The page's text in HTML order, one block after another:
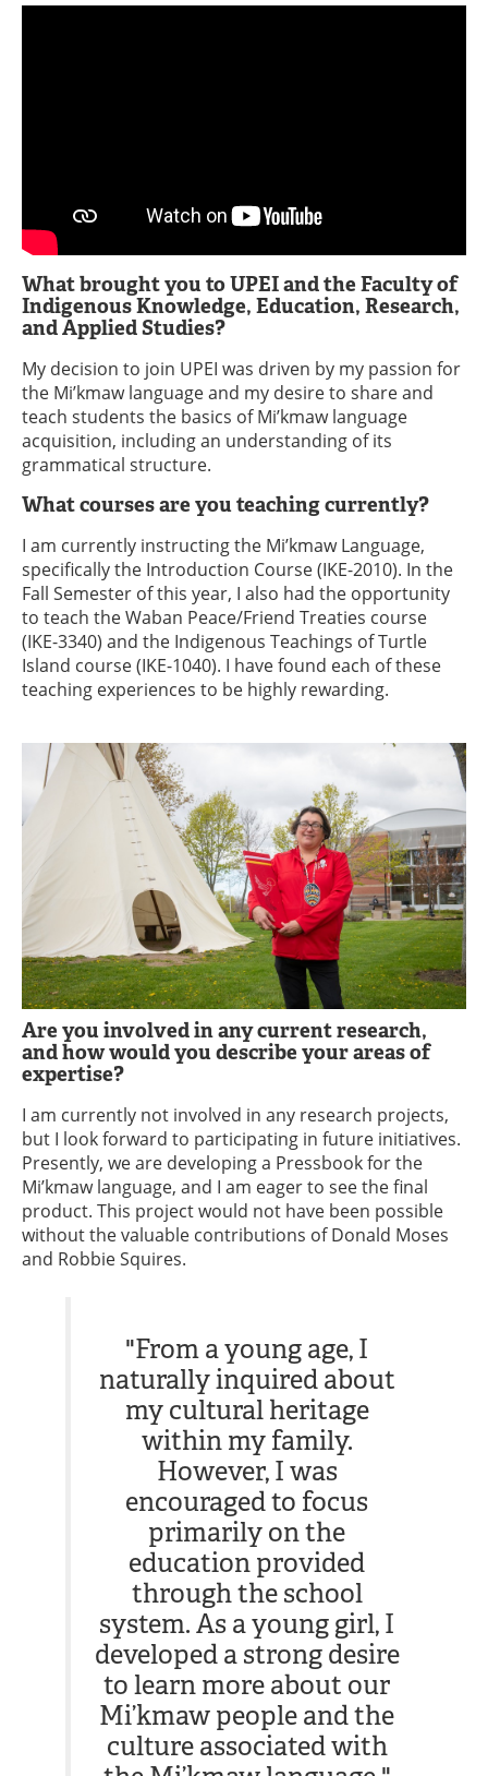
What brought you to UPEI and the Faculty of
Indigenous Knowledge, Education, Research,
and Applied Studies?
My decision to join UPEI was driven by my passion for
the Mi’kmaw language and my desire to share and
teach students the basics of Mi’kmaw language
acquisition, including an understanding of its
grammatical structure.
What courses are you teaching currently?
I am currently instructing the Mi’kmaw Language,
specifically the Introduction Course (IKE-2010). In the
Fall Semester of this year, I also had the opportunity
to teach the Waban Peace/Friend Treaties course
(IKE-3340) and the Indigenous Teachings of Turtle
Island course (IKE-1040). I have found each of these
teaching experiences to be highly rewarding.
Are you involved in any current research,
and how would you describe your areas of
expertise?
I am currently not involved in any research projects,
but I look forward to participating in future initiatives.
Presently, we are developing a Pressbook for the
Mi’kmaw language, and I am eager to see the final
product. This project would not have been possible
without the valuable contributions of Donald Moses
and Robbie Squires.
"From a young age, I
naturally inquired about
my cultural heritage
within my family.
However, I was
encouraged to focus
primarily on the
education provided
through the school
system. As a young girl, I
developed a strong desire
to learn more about our
Mi’kmaw people and the
culture associated with